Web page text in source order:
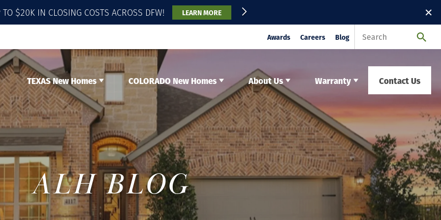
✕
$20K IN CLOSING COSTS ACROSS DFW! LEARN MORE
Awards Careers Blog
TEXAS New Homes COLORADO New Homes About Us Warranty Contact Us
ALH BLOG